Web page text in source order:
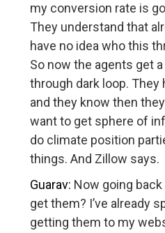
my conversion rate is
They understand that
have no idea who this
So now the agents get
through dark loop.
and they know then
want to get sphere of
do climate position
things. And Zillow says.
Guarav: Now going
get them? I’ve already
getting them to my